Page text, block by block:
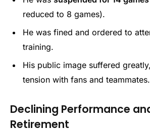
reduced to 8 games).
He was fined and ordered to
training.
His public image suffered
tension with fans and teammates.
Declining Performance
Retirement